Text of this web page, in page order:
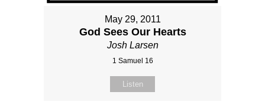
May 29, 2011
God Sees Our Hearts
Josh Larsen
1 Samuel 16
Listen